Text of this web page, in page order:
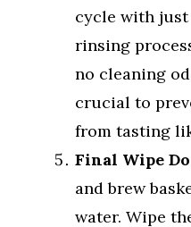
cycle with just
rinsing
no cleaning
crucial to
from tasting
Final Wipe
and brew
water. Wipe